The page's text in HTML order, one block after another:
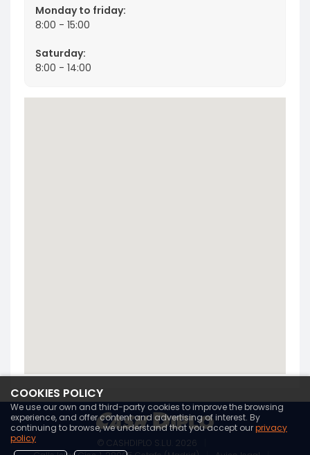
Monday to friday:
8:00 - 15:00
Saturday:
8:00 - 14:00
COOKIES POLICY
We use our own and third-party cookies to improve the browsing
experience, and offer content and advertising of interest. By
continuing to browse, we understand that you accept ourprivacy
policy
© CASHDIPLO S.L.U. 2026